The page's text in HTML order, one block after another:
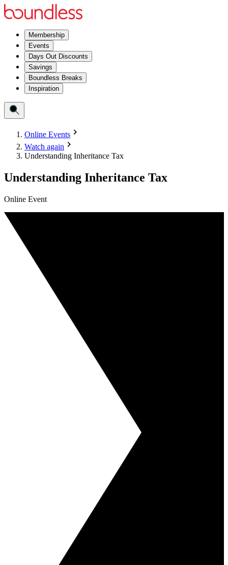
Membership
Events
Days Out Discounts
Savings
Boundless Breaks
Inspiration
Online Events
Watch again
Understanding Inheritance Tax
Understanding Inheritance Tax
Online Event